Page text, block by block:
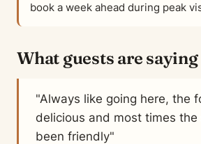
book a week ahead during peak
What guests are saying
"Always like going here, the
delicious and most times
been friendly"